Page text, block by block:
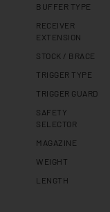
BUFFER TYPE
RECEIVER
EXTENSION
STOCK / BRACE
TRIGGER TYPE
TRIGGER GUARD
SAFETY
SELECTOR
MAGAZINE
WEIGHT
LENGTH